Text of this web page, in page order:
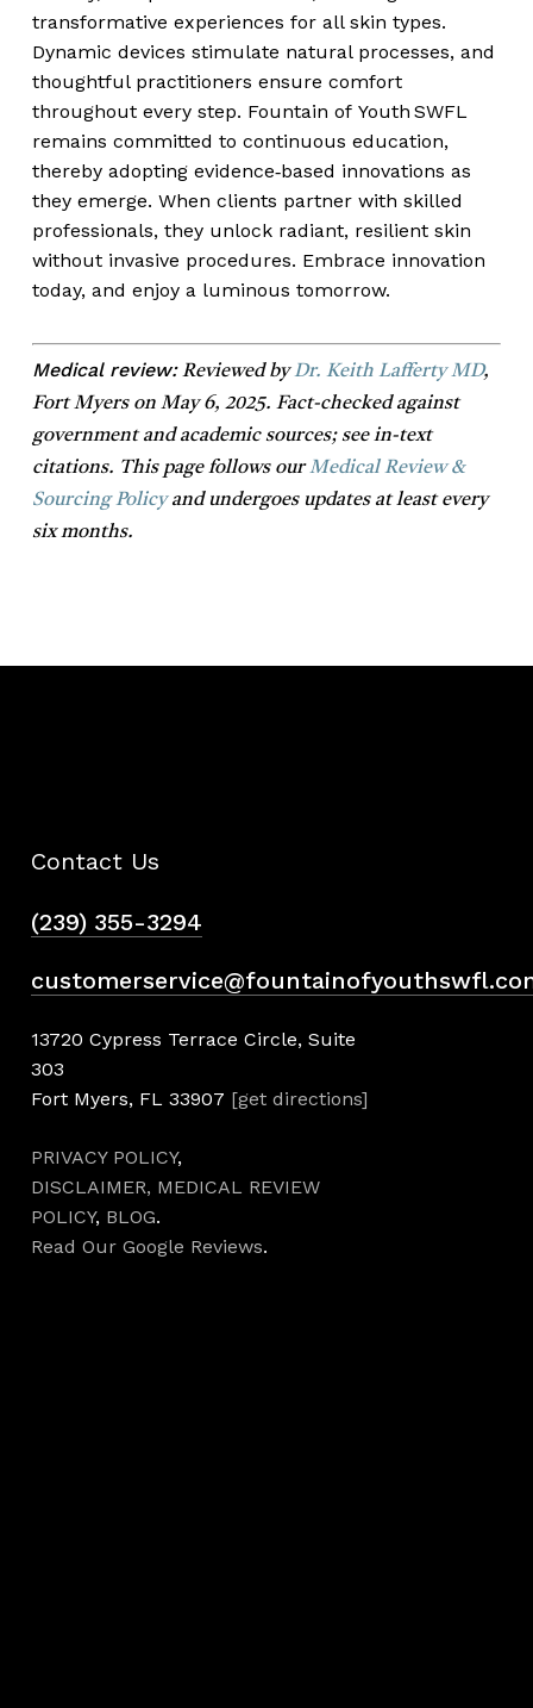
transformative experiences for all skin types.
Dynamic devices stimulate natural processes, and
thoughtful practitioners ensure comfort
throughout every step. Fountain of Youth SWFL
remains committed to continuous education,
thereby adopting evidence‑based innovations as
they emerge. When clients partner with skilled
professionals, they unlock radiant, resilient skin
without invasive procedures. Embrace innovation
today, and enjoy a luminous tomorrow.
Medical review:Reviewed byDr. Keith Lafferty MD,
Fort Myers on May 6, 2025. Fact-checked against
government and academic sources; see in-text
citations. This page follows ourMedical Review &
Sourcing Policyand undergoes updates at least every
six months.
Contact Us
(239) 355-3294
13720 Cypress Terrace Circle, Suite
303
Fort Myers, FL 33907 [get directions]
PRIVACY POLICY,
DISCLAIMER, MEDICAL REVIEW
POLICY, BLOG.
Read Our Google Reviews.